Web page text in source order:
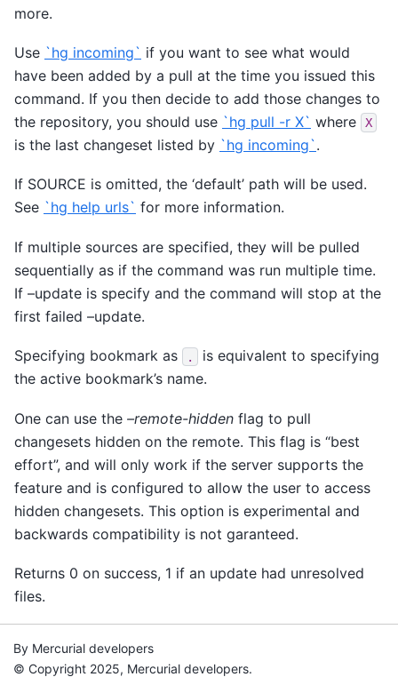
more.
Use `hg incoming` if you want to see what would
have been added by a pull at the time you issued this
command. If you then decide to add those changes to
the repository, you should use `hg pull -r X` where X
is the last changeset listed by `hg incoming`.
If SOURCE is omitted, the ‘default’ path will be used.
See `hg help urls` for more information.
If multiple sources are specified, they will be pulled
sequentially as if the command was run multiple time.
If –update is specify and the command will stop at the
first failed –update.
Specifying bookmark as
is equivalent to specifying
the active bookmark’s name.
One can use the –remote-hidden flag to pull
changesets hidden on the remote. This flag is “best
effort”, and will only work if the server supports the
feature and is configured to allow the user to access
hidden changesets. This option is experimental and
backwards compatibility is not garanteed.
Returns 0 on success, 1 if an update had unresolved
files.
By Mercurial developers
© Copyright 2025, Mercurial developers.